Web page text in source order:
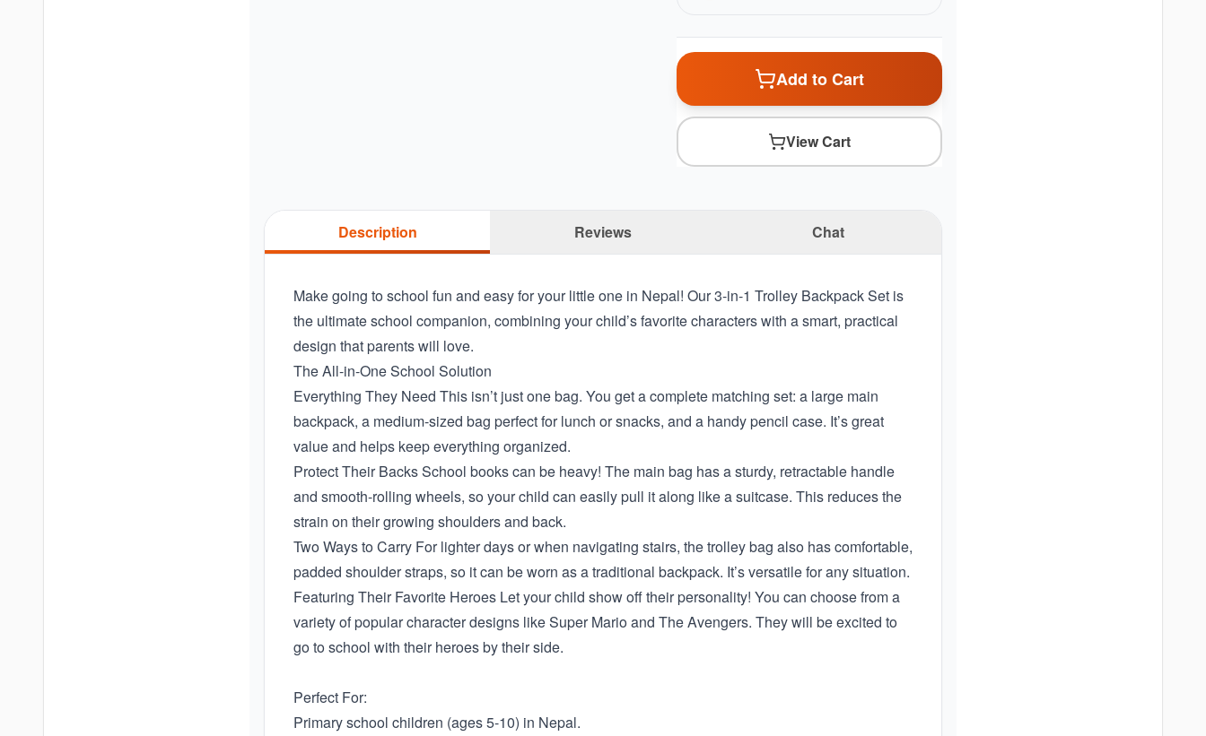
Add to Cart
View Cart
Description Reviews Chat
Make going to school fun and easy for your little one in Nepal! Our 3-in-1 Trolley Backpack Set is
the ultimate school companion, combining your child’s favorite characters with a smart, practical
design that parents will love.
The All-in-One School Solution
Everything They Need This isn’t just one bag. You get a complete matching set: a large main
backpack, a medium-sized bag perfect for lunch or snacks, and a handy pencil case. It’s great
value and helps keep everything organized.
Protect Their Backs School books can be heavy! The main bag has a sturdy, retractable handle
and smooth-rolling wheels, so your child can easily pull it along like a suitcase. This reduces the
strain on their growing shoulders and back.
Two Ways to Carry For lighter days or when navigating stairs, the trolley bag also has comfortable,
padded shoulder straps, so it can be worn as a traditional backpack. It’s versatile for any situation.
Featuring Their Favorite Heroes Let your child show off their personality! You can choose from a
variety of popular character designs like Super Mario and The Avengers. They will be excited to
go to school with their heroes by their side.
Perfect For:
Primary school children (ages 5-10) in Nepal.